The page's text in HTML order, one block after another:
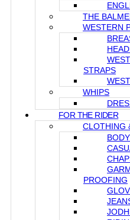
THE
WESTERN
STRAPS
WHIPS
FOR THE RIDER
CLOTHING
PROOFING